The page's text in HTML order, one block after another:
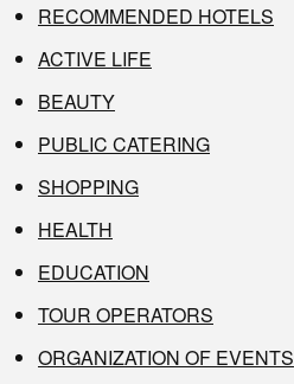
RECOMMENDED HOTELS
ACTIVE LIFE
BEAUTY
PUBLIC CATERING
SHOPPING
HEALTH
EDUCATION
TOUR OPERATORS
ORGANIZATION OF EVENTS